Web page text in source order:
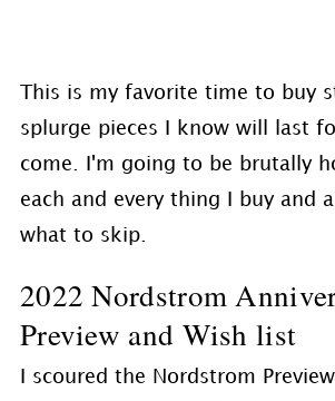
This is my favorite time to buy
splurge pieces I know will last
come. I'm going to be brutally
each and every thing I buy and
what to skip.
2022 Nordstrom
Preview and Wish list
I scoured the Nordstrom